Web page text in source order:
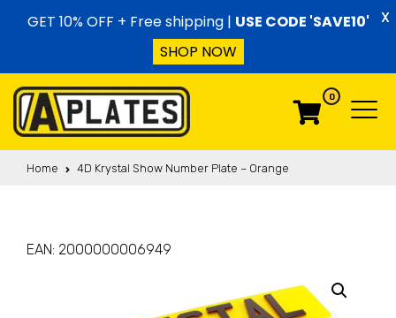
Menu 0
Menu
Home 4D Krystal Show Number Plate – Orange
EAN: 2000000006949
GET 10% OFF + Free shipping | USE CODE 'SAVE10'
SHOP NOW
X